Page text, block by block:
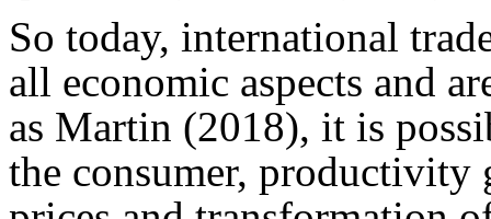
So today, international
all economic aspects and
as Martin (2018), it is
the consumer, productivity